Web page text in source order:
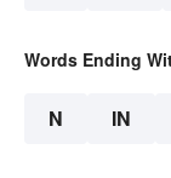
Words Ending
N IN